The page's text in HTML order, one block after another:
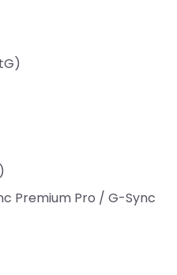
Premium Pro / G-Sync